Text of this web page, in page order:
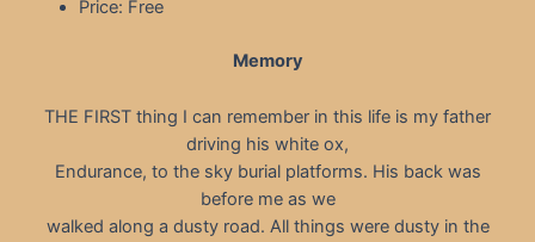
Price: Free
Memory
THE FIRST thing I can remember in this life is my father
driving his white ox,
Endurance, to the sky burial platforms. His back was
before me as we
walked along a dusty road. All things were dusty in the